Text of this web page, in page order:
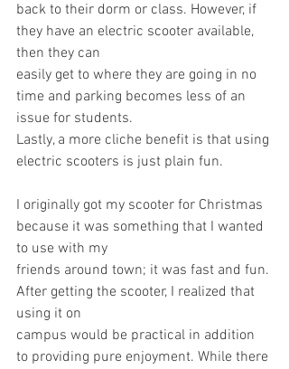
back to their dorm or class. However, if
they have an electric scooter available,
then they can
easily get to where they are going in no
time and parking becomes less of an
issue for students.
Lastly, a more cliche benefit is that using
electric scooters is just plain fun.
I originally got my scooter for Christmas
because it was something that I wanted
to use with my
friends around town; it was fast and fun.
After getting the scooter, I realized that
using it on
campus would be practical in addition
to providing pure enjoyment. While there